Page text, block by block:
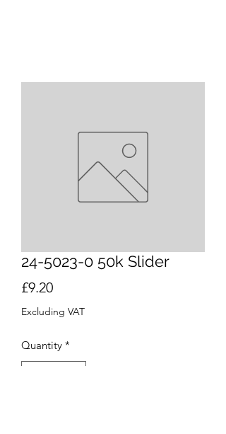
24-5023-0 50k Slider
£9.20Price
Excluding VAT
Quantity *